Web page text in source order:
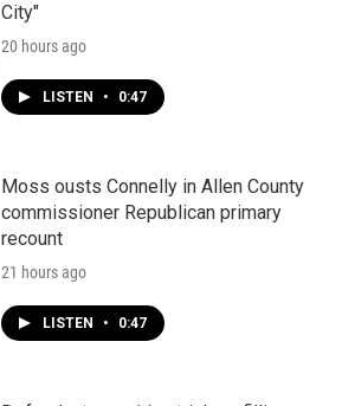
City"
20 hours ago
LISTEN • 0:47
Moss ousts Connelly in Allen County
commissioner Republican primary
recount
21 hours ago
LISTEN • 0:47